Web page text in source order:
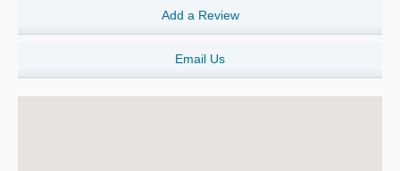
Add a Review
Email Us